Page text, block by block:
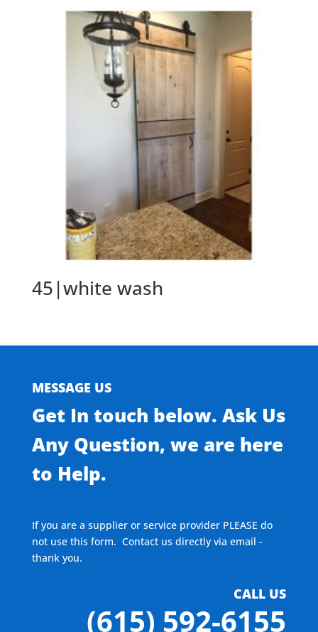
45|white wash
MESSAGE US
Get In touch below. Ask Us
Any Question, we are here
to Help.
If you are a supplier or service provider PLEASE do
not use this form. Contact us directly via email -
thank you.
CALL US
(615) 592-6155